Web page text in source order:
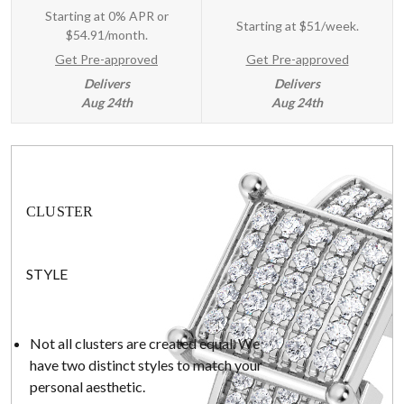
Starting at 0% APR or
$54.91/month.
Get Pre-approved
Delivers
Aug 24th
Starting at $51/week.
Get Pre-approved
Delivers
Aug 24th
CLUSTER
STYLE
Not all clusters are created equal. We
have two distinct styles to match your
personal aesthetic.